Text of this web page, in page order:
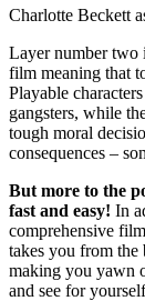
Charlotte Beckett
Layer number two
film meaning that
Playable
gangsters, while
tough moral
consequences –
But more to the
fast and easy! In
comprehensive
takes you from
making you yawn
and see for